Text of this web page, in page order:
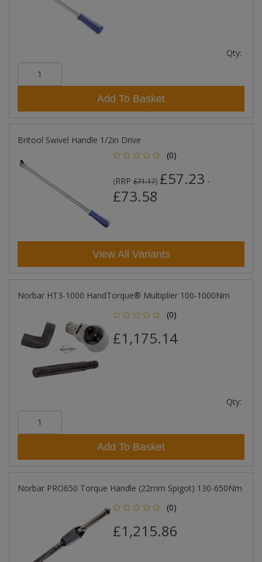
Qty:
Add To Basket
Britool Swivel Handle 1/2in Drive
(0)
(RRP £71.17) £57.23 -
£73.58
View All Variants
Norbar HT3-1000 HandTorque­® Multiplier 100-1000Nm
(0)
£1,175.14
Qty:
Add To Basket
Norbar PRO650 Torque Handle (22mm Spigot) 130-650Nm
(0)
£1,215.86